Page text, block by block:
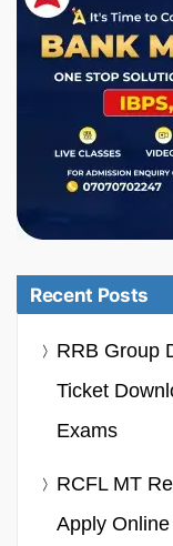
Recent Posts
RRB Group
Ticket
Exams
RCFL MT
Apply